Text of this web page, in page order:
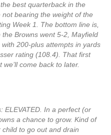
best quarterback in the
bearing the weight of the
Week 1. The bottom line is,
Browns went 5-2, Mayfield
200-plus attempts in yards
rating (108.4). That first
come back to later.
ELEVATED. In a perfect (or
a chance to grow. Kind of
to go out and drain